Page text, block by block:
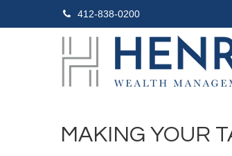
412-838-0200
MAKING YOUR